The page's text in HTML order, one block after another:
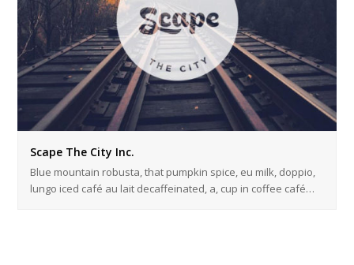
Scape The City Inc.
Blue mountain robusta, that pumpkin spice, eu milk, doppio,
lungo iced café au lait decaffeinated, a, cup in coffee café…